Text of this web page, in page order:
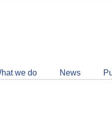
we do News